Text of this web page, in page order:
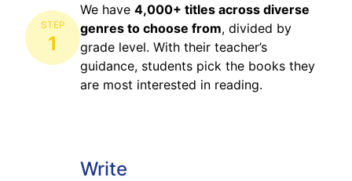
STEP
1
We have 4,000+ titles across diverse
genres to choose from, divided by
grade level. With their teacher’s
guidance, students pick the books they
are most interested in reading.
Write